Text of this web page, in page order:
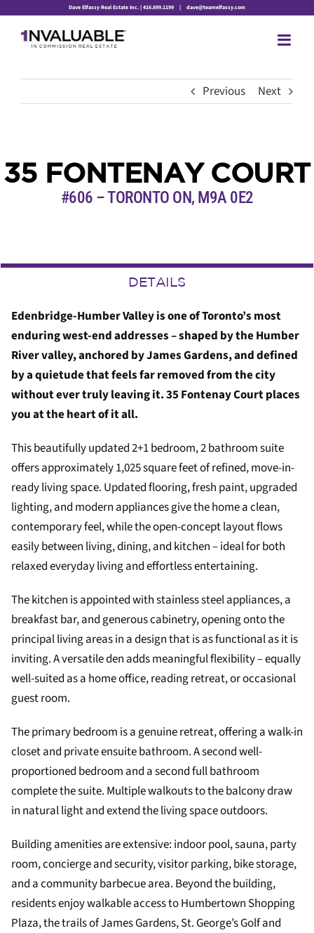
content
Dave Elfassy Real Estate Inc. | 416.899.1199 | dave@teamelfassy.com
Previous Next
35 FONTENAY COURT
#606 – TORONTO ON, M9A 0E2
DETAILS
Edenbridge-Humber Valley is one of Toronto’s most
enduring west-end addresses – shaped by the Humber
River valley, anchored by James Gardens, and defined
by a quietude that feels far removed from the city
without ever truly leaving it. 35 Fontenay Court places
you at the heart of it all.
This beautifully updated 2+1 bedroom, 2 bathroom suite
offers approximately 1,025 square feet of refined, move-in-
ready living space. Updated flooring, fresh paint, upgraded
lighting, and modern appliances give the home a clean,
contemporary feel, while the open-concept layout flows
easily between living, dining, and kitchen – ideal for both
relaxed everyday living and effortless entertaining.
The kitchen is appointed with stainless steel appliances, a
breakfast bar, and generous cabinetry, opening onto the
principal living areas in a design that is as functional as it is
inviting. A versatile den adds meaningful flexibility – equally
well-suited as a home office, reading retreat, or occasional
guest room.
The primary bedroom is a genuine retreat, offering a walk-in
closet and private ensuite bathroom. A second well-
proportioned bedroom and a second full bathroom
complete the suite. Multiple walkouts to the balcony draw
in natural light and extend the living space outdoors.
Building amenities are extensive: indoor pool, sauna, party
room, concierge and security, visitor parking, bike storage,
and a community barbecue area. Beyond the building,
residents enjoy walkable access to Humbertown Shopping
Plaza, the trails of James Gardens, St. George’s Golf and